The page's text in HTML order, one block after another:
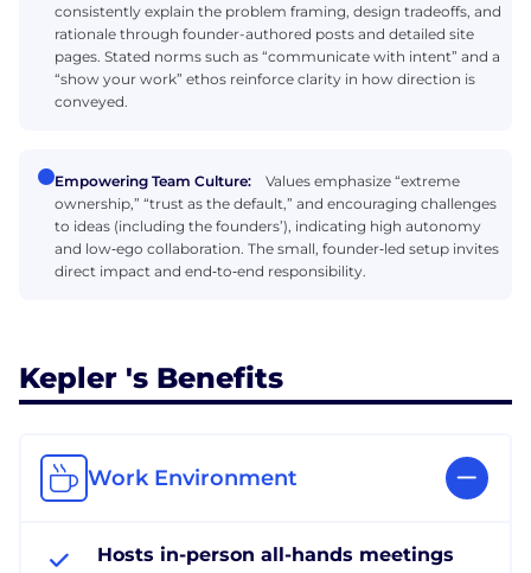
consistently explain the problem framing, design tradeoffs, and
rationale through founder-authored posts and detailed site
pages. Stated norms such as “communicate with intent” and a
“show your work” ethos reinforce clarity in how direction is
conveyed.
Empowering Team Culture:
Values emphasize “extreme
ownership,” “trust as the default,” and encouraging challenges
to ideas (including the founders’), indicating high autonomy
and low‑ego collaboration. The small, founder‑led setup invites
direct impact and end‑to‑end responsibility.
Kepler 's Benefits
Work Environment
Hosts in-person all-hands meetings